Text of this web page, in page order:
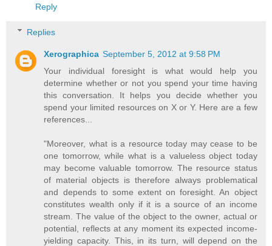
Reply
Replies
Xerographica September 5, 2012 at 9:58 PM
Your individual foresight is what would help you
determine whether or not you spend your time having
this conversation. It helps you decide whether you
spend your limited resources on X or Y. Here are a few
references...
"Moreover, what is a resource today may cease to be
one tomorrow, while what is a valueless object today
may become valuable tomorrow. The resource status
of material objects is therefore always problematical
and depends to some extent on foresight. An object
constitutes wealth only if it is a source of an income
stream. The value of the object to the owner, actual or
potential, reflects at any moment its expected income-
yielding capacity. This, in its turn, will depend on the